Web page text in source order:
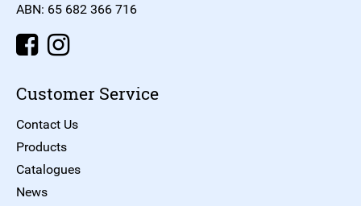
ABN: 65 682 366 716
Customer Service
Contact Us
Products
Catalogues
News